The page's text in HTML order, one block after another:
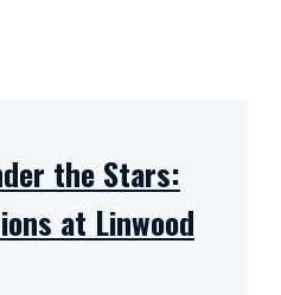
the Stars:
at Linwood